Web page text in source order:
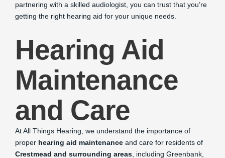
partnering with a skilled audiologist, you can trust that you’re
getting the right hearing aid for your unique needs.
Hearing Aid
Maintenance
and Care
At All Things Hearing, we understand the importance of
proper hearing aid maintenance and care for residents of
Crestmead and surrounding areas , including Greenbank,